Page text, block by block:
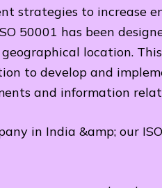
strategies to increase
50001 has been
location.
to develop and
and information
in India &amp; our